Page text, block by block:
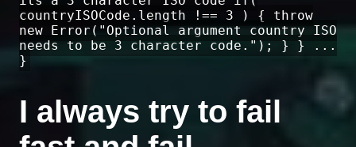
countryISOCode.length !== 3 ) { throw
new Error("Optional argument country ISO
needs to be 3 character code."); } } ...
}
I always try to fail